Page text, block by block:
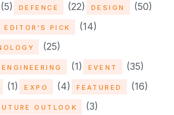
(5) DEFENCE (22) DESIGN (50)
EDITOR'S PICK (14)
(25)
(1) EVENT (35)
(1) EXPO (4) FEATURED (16)
OUTLOOK (3)